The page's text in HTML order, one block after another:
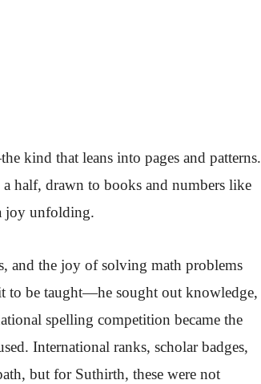
kind that leans into pages and patterns.
a half, drawn to books and numbers like
joy unfolding.
and the joy of solving math problems
to be taught—he sought out knowledge,
spelling competition became the
International ranks, scholar badges,
but for Suthirth, these were not